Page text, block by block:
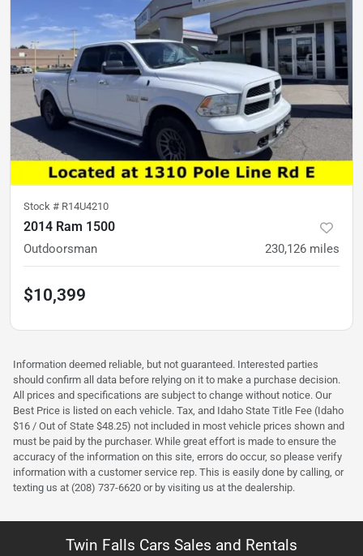
Stock # R14U4210
2014 Ram 1500
Outdoorsman 230,126 miles
$10,399
Information deemed reliable, but not guaranteed. Interested parties
should confirm all data before relying on it to make a purchase decision.
All prices and specifications are subject to change without notice. Our
Best Price is listed on each vehicle. Tax, and Idaho State Title Fee (Idaho
$16 / Out of State $48.25) not included in most vehicle prices shown and
must be paid by the purchaser. While great effort is made to ensure the
accuracy of the information on this site, errors do occur, so please verify
information with a customer service rep. This is easily done by calling, or
texting us at (208) 737-6620 or by visiting us at the dealership.
Twin Falls Cars Sales and Rentals